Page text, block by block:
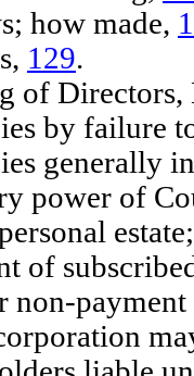
how made,
129.
Directors,
by failure
generally
power of
payment